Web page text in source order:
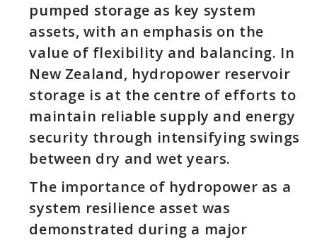
pumped storage as key system
assets, with an emphasis on the
value of flexibility and balancing. In
New Zealand, hydropower reservoir
storage is at the centre of efforts to
maintain reliable supply and energy
security through intensifying swings
between dry and wet years.
The importance of hydropower as a
system resilience asset was
demonstrated during a major